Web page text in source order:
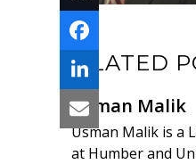
RELATED
Usman Malik
Usman Malik is a
at Humber and